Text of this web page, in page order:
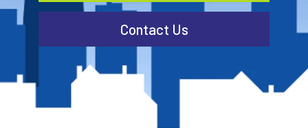
Contact Us